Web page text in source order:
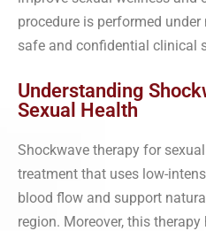
procedure is performed
safe and confidential clinical
Understanding
Sexual Health
Shockwave therapy for
treatment that uses low-
blood flow and support
region. Moreover, this